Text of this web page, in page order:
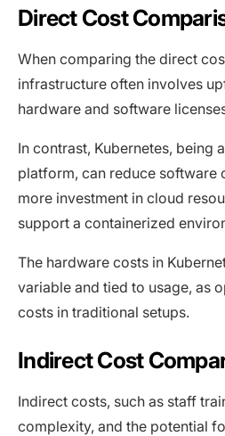
Direct Cost
When comparing the direct
infrastructure often involves
hardware and software
In contrast, Kubernetes, being
platform, can reduce software
more investment in cloud
support a containerized
The hardware costs in
variable and tied to usage, as
costs in traditional setups.
Indirect Cost
Indirect costs, such as staff
complexity, and the potential